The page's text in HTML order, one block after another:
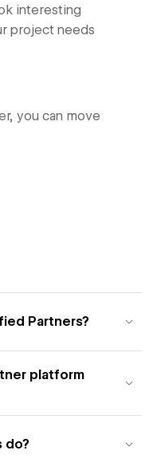
interesting
project needs
you can move
Partners?
platform
do?